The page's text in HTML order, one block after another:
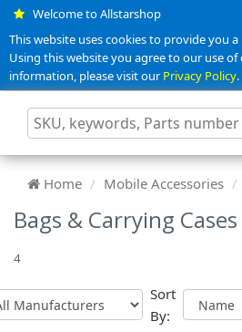
Welcome to Allstarshop
This website uses cookies to provide you
Using this website you agree to our use
information, please visit ourPrivacy Policy.
Home Mobile Accessories
Bags & Carrying Cases
4
Sort
By: